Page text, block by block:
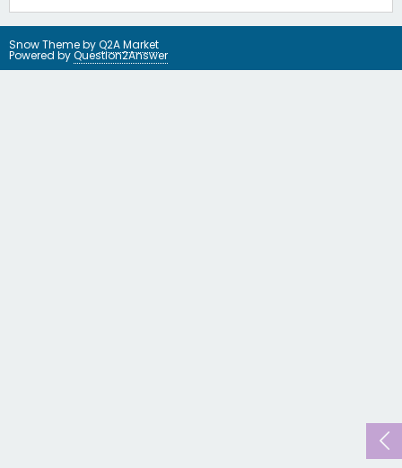
Snow Theme byQ2A Market
Powered byQuestion2Answer